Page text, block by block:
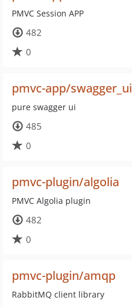
PMVC Session APP
482
0
pmvc-app/swagger_ui
pure swagger ui
485
0
pmvc-plugin/algolia
PMVC Algolia plugin
482
0
pmvc-plugin/amqp
RabbitMQ client library